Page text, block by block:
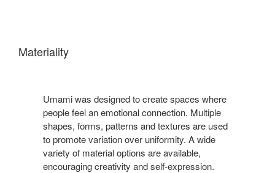
Materiality
Umami was designed to create spaces where
people feel an emotional connection. Multiple
shapes, forms, patterns and textures are used
to promote variation over uniformity. A wide
variety of material options are available,
encouraging creativity and self-expression.